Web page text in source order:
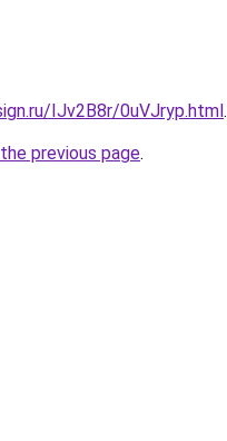
IJv2B8r/0uVJryp.html.
previous page.